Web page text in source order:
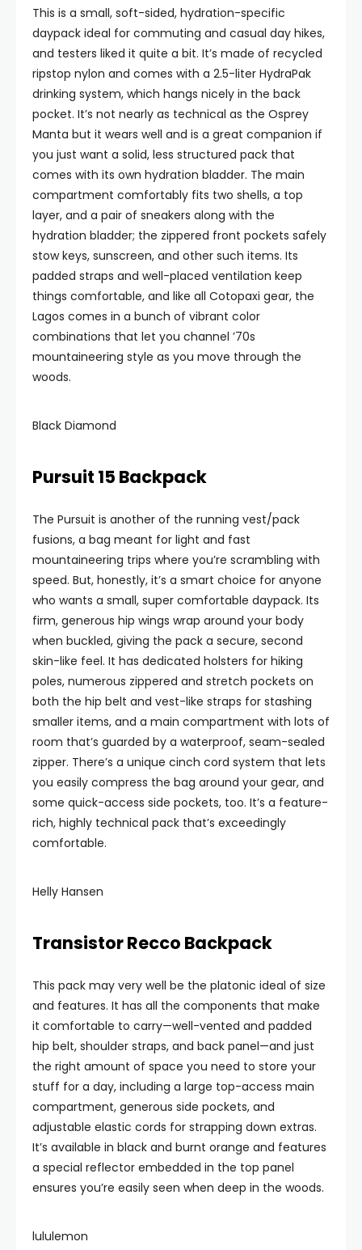
This is a small, soft-sided, hydration-specific
daypack ideal for commuting and casual day hikes,
and testers liked it quite a bit. It’s made of recycled
ripstop nylon and comes with a 2.5-liter HydraPak
drinking system, which hangs nicely in the back
pocket. It’s not nearly as technical as the Osprey
Manta but it wears well and is a great companion if
you just want a solid, less structured pack that
comes with its own hydration bladder. The main
compartment comfortably fits two shells, a top
layer, and a pair of sneakers along with the
hydration bladder; the zippered front pockets safely
stow keys, sunscreen, and other such items. Its
padded straps and well-placed ventilation keep
things comfortable, and like all Cotopaxi gear, the
Lagos comes in a bunch of vibrant color
combinations that let you channel ’70s
mountaineering style as you move through the
woods.
Black Diamond
Pursuit 15 Backpack
The Pursuit is another of the running vest/pack
fusions, a bag meant for light and fast
mountaineering trips where you’re scrambling with
speed. But, honestly, it’s a smart choice for anyone
who wants a small, super comfortable daypack. Its
firm, generous hip wings wrap around your body
when buckled, giving the pack a secure, second
skin-like feel. It has dedicated holsters for hiking
poles, numerous zippered and stretch pockets on
both the hip belt and vest-like straps for stashing
smaller items, and a main compartment with lots of
room that’s guarded by a waterproof, seam-sealed
zipper. There’s a unique cinch cord system that lets
you easily compress the bag around your gear, and
some quick-access side pockets, too. It’s a feature-
rich, highly technical pack that’s exceedingly
comfortable.
Helly Hansen
Transistor Recco Backpack
This pack may very well be the platonic ideal of size
and features. It has all the components that make
it comfortable to carry—well-vented and padded
hip belt, shoulder straps, and back panel—and just
the right amount of space you need to store your
stuff for a day, including a large top-access main
compartment, generous side pockets, and
adjustable elastic cords for strapping down extras.
It’s available in black and burnt orange and features
a special reflector embedded in the top panel
ensures you’re easily seen when deep in the woods.
lululemon